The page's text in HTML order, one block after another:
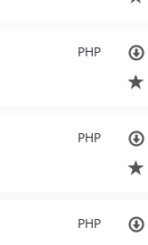
PHP
PHP
PHP